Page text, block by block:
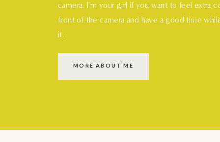
camera. I'm your girl if you want to feel extra
front of the camera and have a good time
it.
MORE ABOUT ME